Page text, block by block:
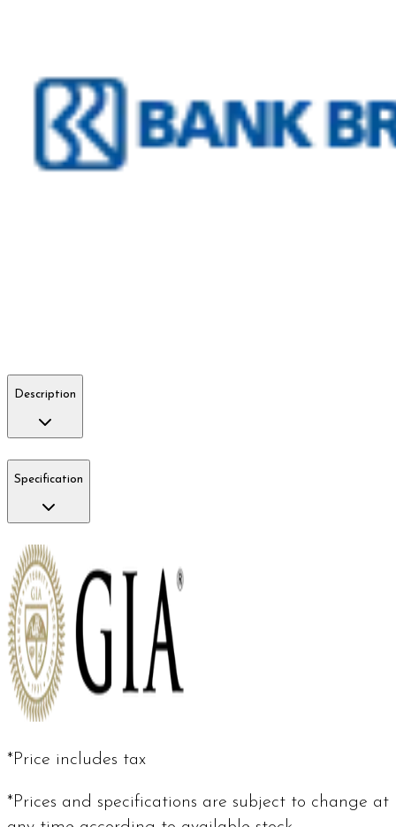
Description
Specification
*Price includes tax
*Prices and specifications are subject to change at